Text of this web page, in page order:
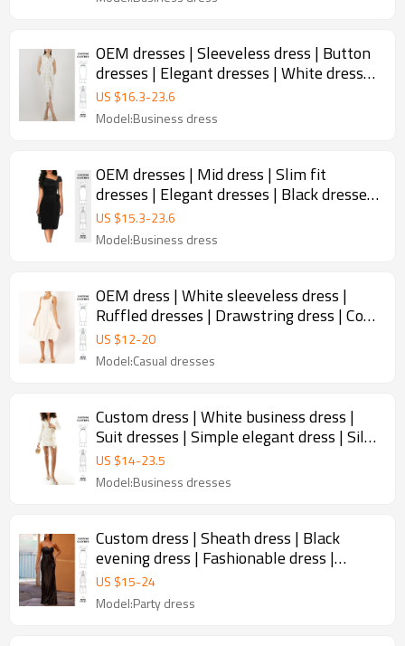
OEM dresses | Sleeveless dress | Button
dresses | Elegant dresses | White dresses
| Split dress
US $16.3-23.6
Model:Business dress
OEM dresses | Mid dress | Slim fit
dresses | Elegant dresses | Black dresses
| Wrap dress
US $15.3-23.6
Model:Business dress
OEM dress | White sleeveless dress |
Ruffled dresses | Drawstring dress | Cool
dress | Simple dress
US $12-20
Model:Casual dresses
Custom dress | White business dress |
Suit dresses | Simple elegant dress | Silk
dress | Short dress
US $14-23.5
Model:Business dresses
Custom dress | Sheath dress | Black
evening dress | Fashionable dress |
Sequined dress | Sexy dress
US $15-24
Model:Party dress